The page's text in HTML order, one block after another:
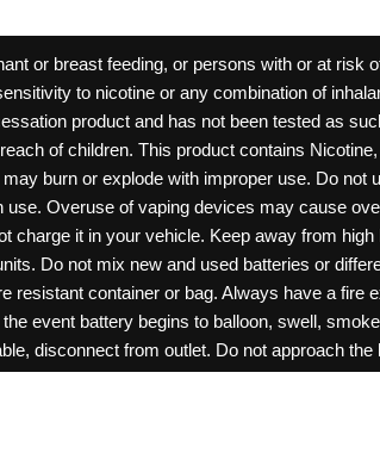
or breast feeding, or persons with or at risk
to nicotine or any combination of
product and has not been tested as
of children. This product contains
burn or explode with improper use. Do not
Overuse of vaping devices may cause
charge it in your vehicle. Keep away from high
Do not mix new and used batteries or
container or bag. Always have a fire
event battery begins to balloon, swell,
disconnect from outlet. Do not approach the
Do not throw batteries into fire. Do not